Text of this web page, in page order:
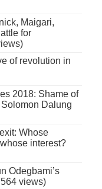
Maigari,
for
of revolution in
2018: Shame of
Dalung
Whose
interest?
Odegbami’s
views)